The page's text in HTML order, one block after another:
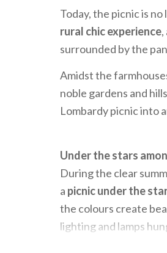
Today, the picnic is
rural chic experience
surrounded by the
Amidst the
noble gardens and
Lombardy picnic into
Under the stars
During the clear
a picnic under the
the colours create
lighting and lamps